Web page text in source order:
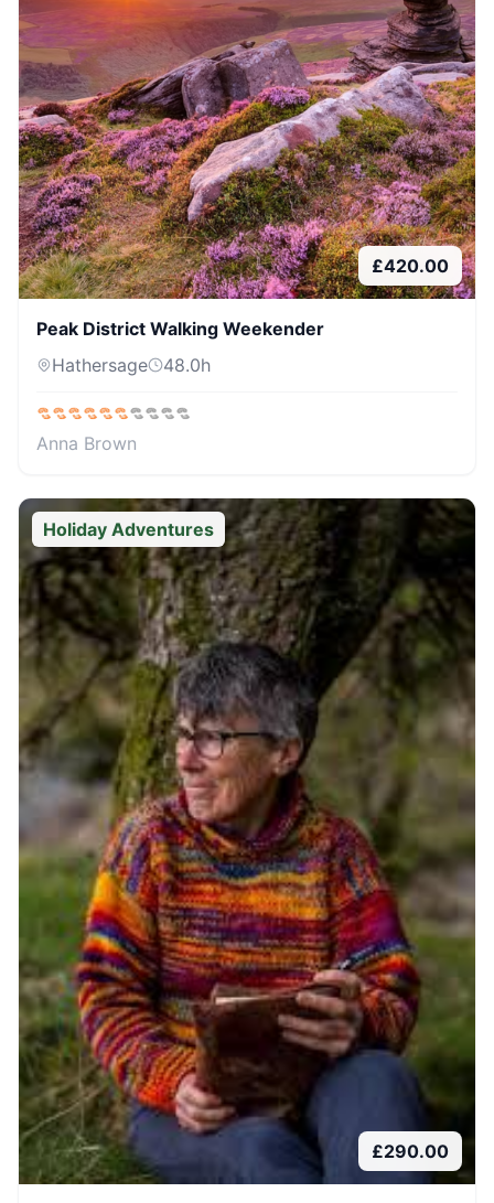
£420.00
Peak District Walking Weekender
Hathersage
48.0h
Anna Brown
Holiday Adventures
£290.00